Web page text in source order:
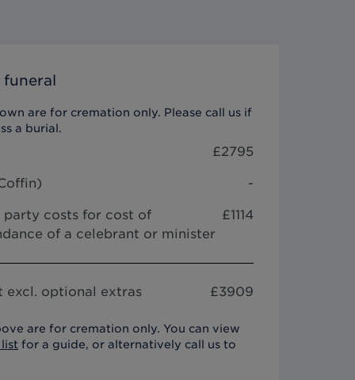
are for cremation only. Please call us if
a burial.
£2795
) -
party costs for cost of
of a celebrant or minister
£1114
excl. optional extras £3909
are for cremation only. You can view
for a guide, or alternatively call us to